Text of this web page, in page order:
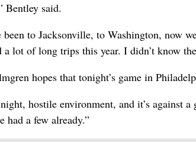
Bentley said.
been to Jacksonville, to Washington, now
a lot of long trips this year. I didn’t know
hopes that tonight’s game in
hostile environment, and it’s against a
had a few already.”